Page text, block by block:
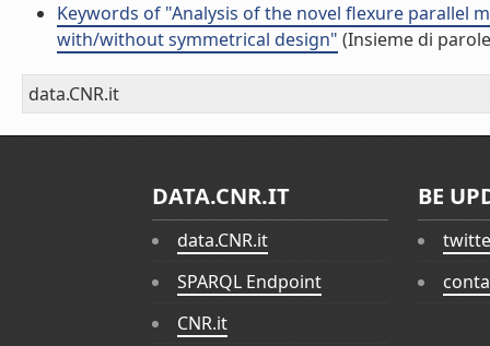
Keywords of "Analysis of the novel flexure parallel
with/without symmetrical design" (Insieme di
data.CNR.it
DATA.CNR.IT
data.CNR.it
SPARQL Endpoint
CNR.it
BE